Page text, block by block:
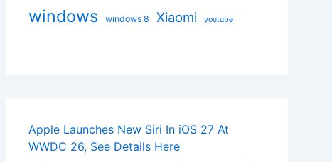
windows windows 8 Xiaomi youtube
Apple Launches New Siri In iOS 27 At
WWDC 26, See Details Here